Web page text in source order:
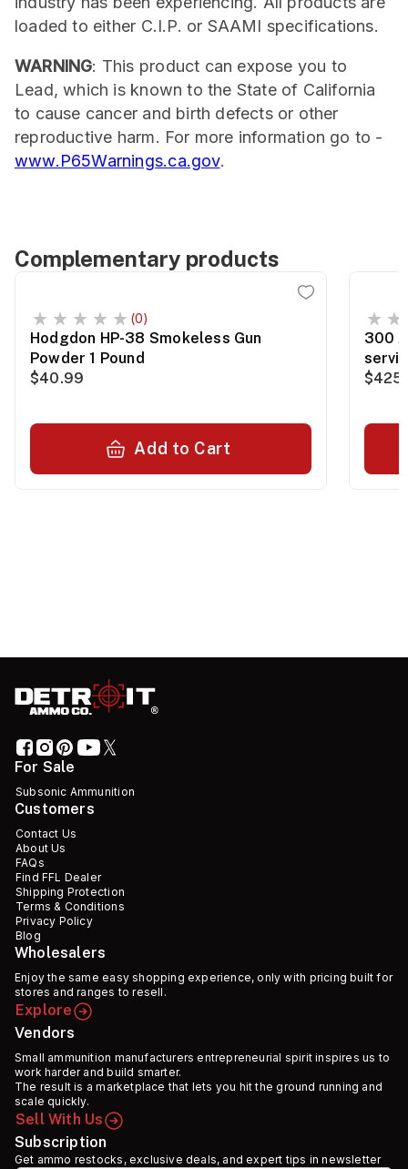
loaded to either C.I.P. or SAAMI specifications.
WARNING: This product can expose you to
Lead, which is known to the State of California
to cause cancer and birth defects or other
reproductive harm. For more information go to -
www.P65Warnings.ca.gov.
Complementary products
(0)
Hodgdon HP-38 Smokeless Gun
Powder 1 Pound
$40.99
Add to Cart
300
For Sale
Subsonic Ammunition
Customers
Contact Us
About Us
FAQs
Find FFL Dealer
Shipping Protection
Terms & Conditions
Privacy Policy
Blog
Wholesalers
Enjoy the same easy shopping experience, only with pricing built for
stores and ranges to resell.
Explore
Vendors
Small ammunition manufacturers entrepreneurial spirit inspires us to
work harder and build smarter.
The result is a marketplace that lets you hit the ground running and
scale quickly.
Sell With Us
Subscription
Get ammo restocks, exclusive deals, and expert tips in newsletter